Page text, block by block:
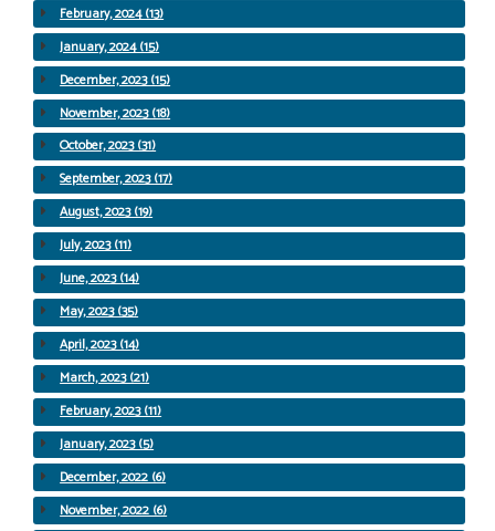
February, 2024 (13)
January, 2024 (15)
December, 2023 (15)
November, 2023 (18)
October, 2023 (31)
September, 2023 (17)
August, 2023 (19)
July, 2023 (11)
June, 2023 (14)
May, 2023 (35)
April, 2023 (14)
March, 2023 (21)
February, 2023 (11)
January, 2023 (5)
December, 2022 (6)
November, 2022 (6)